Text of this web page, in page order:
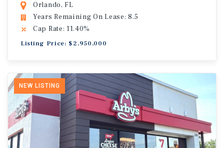
Orlando, FL
Years Remaining On Lease: 8.5
Cap Rate: 11.40%
Listing Price: $2,950,000
NEW LISTING